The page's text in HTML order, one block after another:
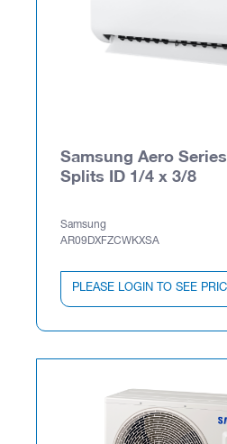
Samsung Aero
Splits ID 1/4 x 3/8
Samsung
AR09DXFZCWKXSA
PLEASE LOGIN TO SEE